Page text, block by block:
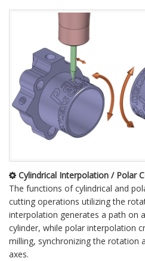
Cylindrical Interpolation / Polar
The functions of cylindrical and
cutting operations utilizing the
interpolation generates a path on
cylinder, while polar interpolation
milling, synchronizing the rotation
axes.